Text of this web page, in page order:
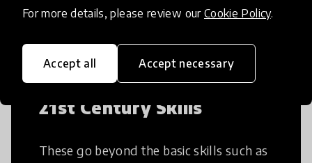
For more details, please review our Cookie Policy.
Accept all Accept necessary
quality learning opportunities.
21st Century Skills
These go beyond the basic skills such as